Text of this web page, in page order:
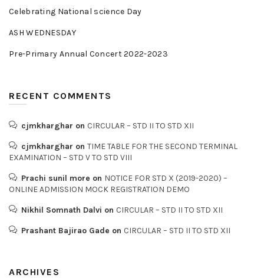
Celebrating National science Day
ASH WEDNESDAY
Pre-Primary Annual Concert 2022-2023
RECENT COMMENTS
cjmkharghar on CIRCULAR – STD II TO STD XII
cjmkharghar on TIME TABLE FOR THE SECOND TERMINAL
EXAMINATION – STD V TO STD VIII
Prachi sunil more on NOTICE FOR STD X (2019-2020) –
ONLINE ADMISSION MOCK REGISTRATION DEMO
Nikhil Somnath Dalvi on CIRCULAR – STD II TO STD XII
Prashant Bajirao Gade on CIRCULAR – STD II TO STD XII
ARCHIVES